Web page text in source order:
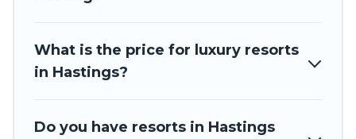
What is the price for luxury resorts
in Hastings?
Do you have resorts in Hastings